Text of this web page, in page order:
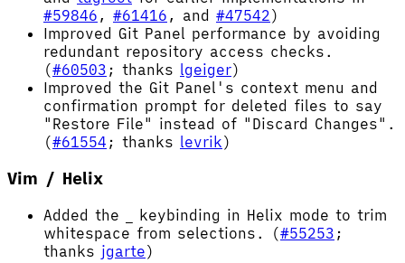
#59846 , #61416 , and #47542)
Improved Git Panel performance by avoiding
redundant repository access checks.
(#60503 ; thanks lgeiger)
Improved the Git Panel's context menu and
confirmation prompt for deleted files to say
"Restore File" instead of "Discard Changes".
(#61554 ; thanks levrik)
Vim / Helix
Added the
keybinding in Helix mode to trim
whitespace from selections. (#55253 ;
thanks jgarte)